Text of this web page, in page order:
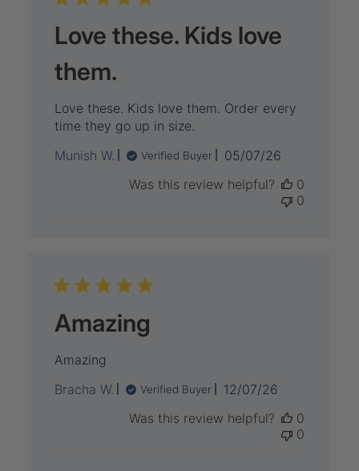
Love these. Kids love
them.
Love these. Kids love them. Order every
time they go up in size.
Munish W.
Verified Buyer
Published
05/07/26
Was this review helpful?
0
0
Amazing
Amazing
Bracha W.
Verified Buyer
Published
12/07/26
Was this review helpful?
0
0